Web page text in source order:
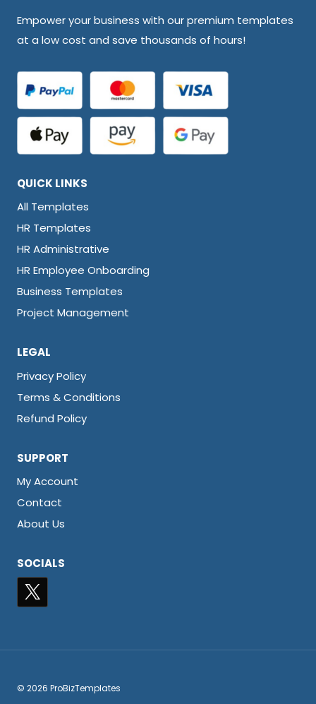
Empower your business with our premium templates
at a low cost and save thousands of hours!
QUICK LINKS
All Templates
HR Templates
HR Administrative
HR Employee Onboarding
Business Templates
Project Management
LEGAL
Privacy Policy
Terms & Conditions
Refund Policy
SUPPORT
My Account
Contact
About Us
SOCIALS
© 2026 ProBizTemplates